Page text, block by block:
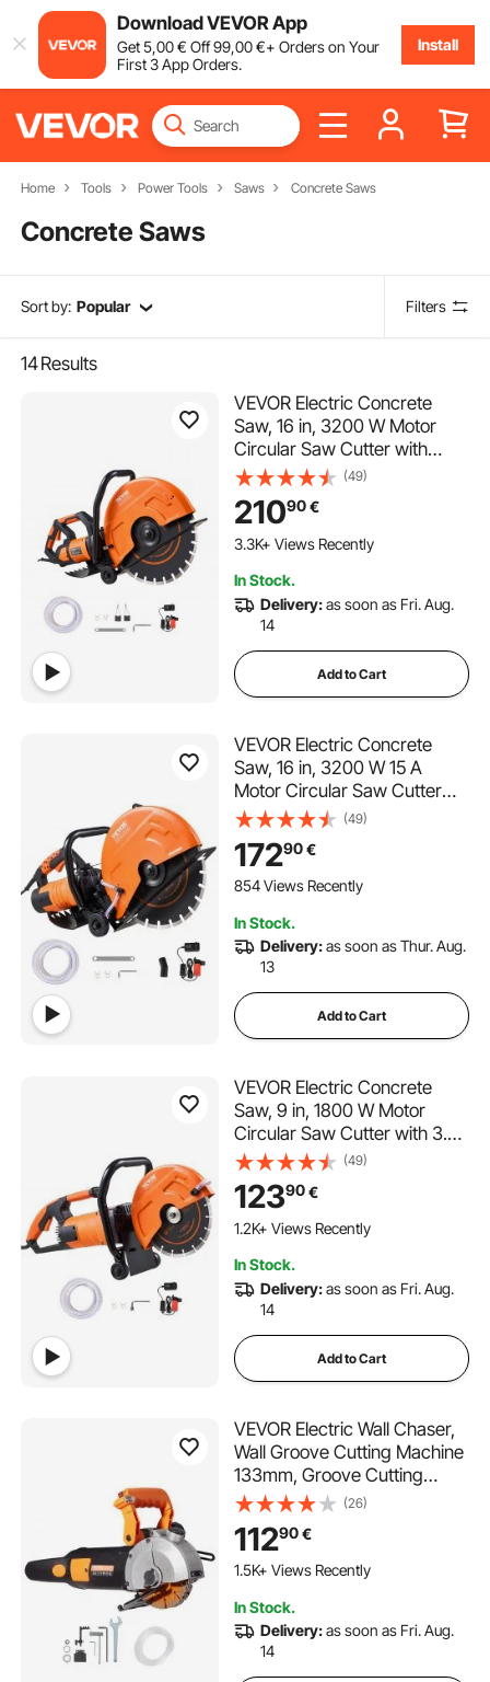
Download VEVOR App
Get5,00€ Off99,00€+ Orders on Your
First 3 App Orders.
Install
Home Tools Power Tools Saws Concrete Saws
Concrete Saws
Sort by: Popular Filters
14Results
VEVOR Electric Concrete
Saw, 16 in, 3200 W Motor
Circular Saw Cutter with
Max. 6 in Adjustable Cutting
Depth, Wet Disk Saw Cutter
Includes Water Line, Pump
and Blade, for Stone, Brick
(49)
21090€
111 Added to Cart
3.3K+ Views Recently
3.3K+ Views Recently
In Stock.
Delivery:as soon as Fri. Aug.
14
Add to Cart
VEVOR Electric Concrete
Saw, 16 in, 3200 W 15 A
Motor Circular Saw Cutter
with Max. 5 in Adjustable
Cutting Depth, Wet Disk Saw
Cutter Includes Water Line,
Pump and Blade, for Stone,
(49)
17290€
854 Views Recently
In Stock.
Delivery:as soon as Thur. Aug.
13
Add to Cart
VEVOR Electric Concrete
Saw, 9 in, 1800 W Motor
Circular Saw Cutter with 3.5
in Cutting Depth, Wet/Dry
Disk Saw Cutter Includes
Water Line, Pump and Blade,
for Stone, Brick
(49)
12390€
1.2K+ Views Recently
In Stock.
Delivery:as soon as Fri. Aug.
14
Add to Cart
VEVOR Electric Wall Chaser,
Wall Groove Cutting Machine
133mm, Groove Cutting
Machine Depth 42mm, Wall
Slotting Machine 2500W, Wall
Cutting Cutter Machine with
Water Pump
(26)
11290€
1.5K+ Views Recently
In Stock.
Delivery:as soon as Fri. Aug.
14